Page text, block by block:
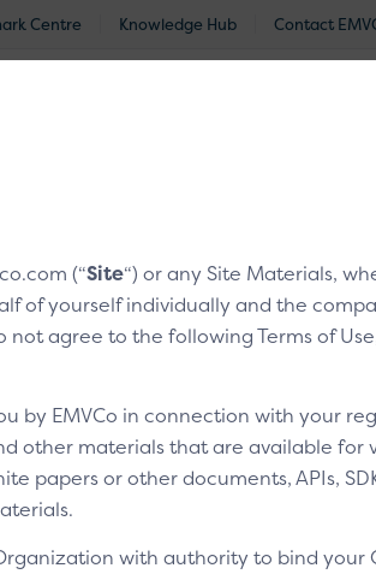
Centre Knowledge Hub Contact
(“Site“) or any Site Materials,
of yourself individually and the
not agree to the following Terms of
by EMVCo in connection with your
other materials that are available for
papers or other documents, APIs,
with authority to bind your